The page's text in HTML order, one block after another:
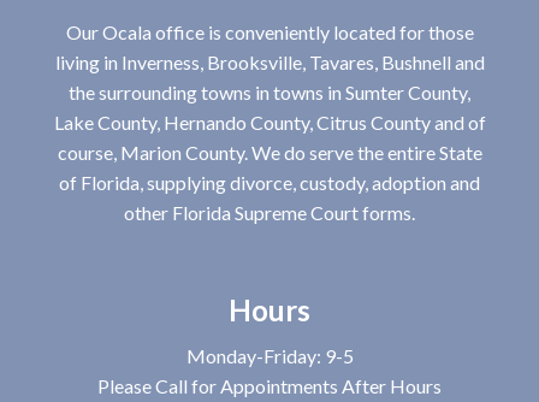
Our Ocala office is conveniently located for those
living in Inverness, Brooksville, Tavares, Bushnell and
the surrounding towns in towns in Sumter County,
Lake County, Hernando County, Citrus County and of
course, Marion County. We do serve the entire State
of Florida, supplying divorce, custody, adoption and
other Florida Supreme Court forms.
Hours
Monday-Friday: 9-5
Please Call for Appointments After Hours